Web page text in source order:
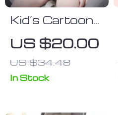
Kid’s Cartoon
Seat Belt
Shoulder
Guard – Safety
Seat Anti-Slip
US $20.00
US $34.48
In Stock